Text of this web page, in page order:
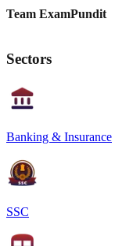
Team ExamPundit
Sectors
Banking & Insurance
SSC